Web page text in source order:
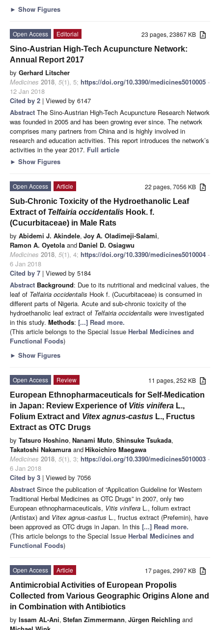
► Show Figures
23 pages, 23867 KB
Open Access
Editorial
Sino-Austrian High-Tech Acupuncture Network:
Annual Report 2017
by Gerhard Litscher
Medicines 2018, 5(1), 5; https://doi.org/10.3390/medicines5010005 -
12 Jan 2018
Cited by 2 | Viewed by 6147
Abstract The Sino-Austrian High-Tech Acupuncture Research Network
was founded in 2005 and has been growing ever since. The network
comprises many partners from China and is highly involved in
research and education activities. This report introduces the network’s
activities in the year 2017. Full article
► Show Figures
22 pages, 7056 KB
Open Access
Article
Sub-Chronic Toxicity of the Hydroethanolic Leaf
Extract of Telfairia occidentalis Hook. f.
(Cucurbitaceae) in Male Rats
by Abidemi J. Akindele, Joy A. Oladimeji-Salami,
Ramon A. Oyetola and Daniel D. Osiagwu
Medicines 2018, 5(1), 4; https://doi.org/10.3390/medicines5010004 -
6 Jan 2018
Cited by 7 | Viewed by 5184
Abstract Background: Due to its nutritional and medicinal values, the
leaf of Telfairia occidentalis Hook f. (Cucurbitaceae) is consumed in
different parts of Nigeria. Acute and sub-chronic toxicity of the
hydroethanolic leaf extract of Telfairia occidentalis were investigated
in this study. Methods: [...] Read more.
(This article belongs to the Special Issue Herbal Medicines and
Functional Foods)
► Show Figures
11 pages, 252 KB
Open Access
Review
European Ethnopharmaceuticals for Self-Medication
in Japan: Review Experience of Vitis vinifera L.,
Folium Extract and Vitex agnus-castus L., Fructus
Extract as OTC Drugs
by Tatsuro Hoshino, Nanami Muto, Shinsuke Tsukada,
Takatoshi Nakamura andHikoichiro Maegawa
Medicines 2018, 5(1), 3; https://doi.org/10.3390/medicines5010003 -
6 Jan 2018
Cited by 3 | Viewed by 7056
Abstract Since the publication of “Application Guideline for Western
Traditional Herbal Medicines as OTC Drugs” in 2007, only two
European ethnopharmaceuticals, Vitis vinifera L., folium extract
(Antistax) and Vitex agnus-castus L., fructus extract (Prefemin), have
been approved as OTC drugs in Japan. In this [...] Read more.
(This article belongs to the Special Issue Herbal Medicines and
Functional Foods)
17 pages, 2997 KB
Open Access
Article
Antimicrobial Activities of European Propolis
Collected from Various Geographic Origins Alone and
in Combination with Antibiotics
by Issam AL-Ani, Stefan Zimmermann, Jürgen Reichling and